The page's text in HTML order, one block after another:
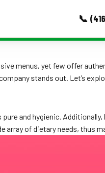
📞
Event
Ask A
menus, yet few offer
stands out. Let’s
and hygienic.
array of dietary needs, thus